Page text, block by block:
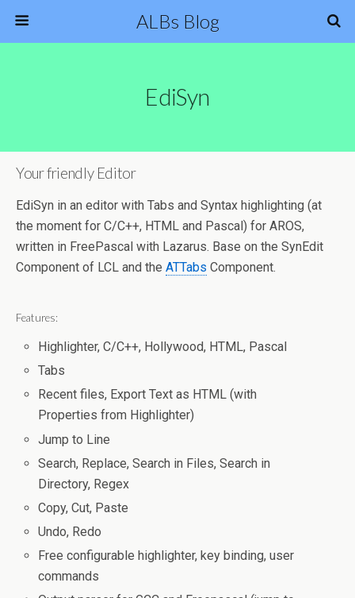
ALBs Blog
EdiSyn
Your friendly Editor
EdiSyn in an editor with Tabs and Syntax highlighting (at
the moment for C/C++, HTML and Pascal) for AROS,
written in FreePascal with Lazarus. Base on the SynEdit
Component of LCL and the ATTabs Component.
Features:
Highlighter, C/C++, Hollywood, HTML, Pascal
Tabs
Recent files, Export Text as HTML (with
Properties from Highlighter)
Jump to Line
Search, Replace, Search in Files, Search in
Directory, Regex
Copy, Cut, Paste
Undo, Redo
Free configurable highlighter, key binding, user
commands